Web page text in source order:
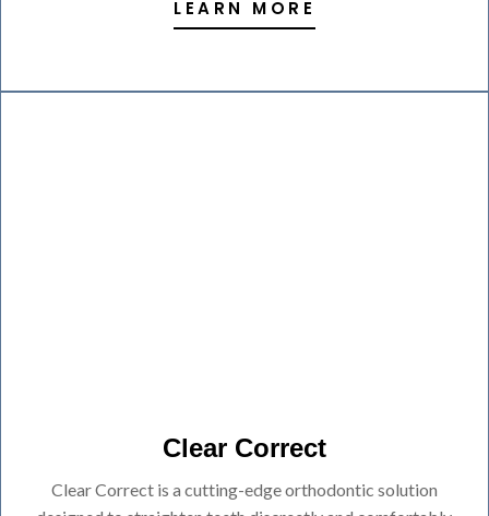
LEARN MORE
Clear Correct
Clear Correct is a cutting-edge orthodontic solution